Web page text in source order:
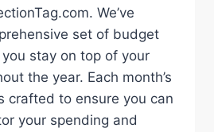
We’ve
set of budget
stay on top of your
the year. Each month’s
crafted to ensure you can
your spending and